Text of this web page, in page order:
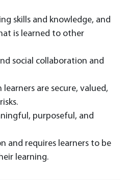
skills and knowledge, and
is learned to other
social collaboration and
learners are secure, valued,
purposeful, and
and requires learners to be
learning.